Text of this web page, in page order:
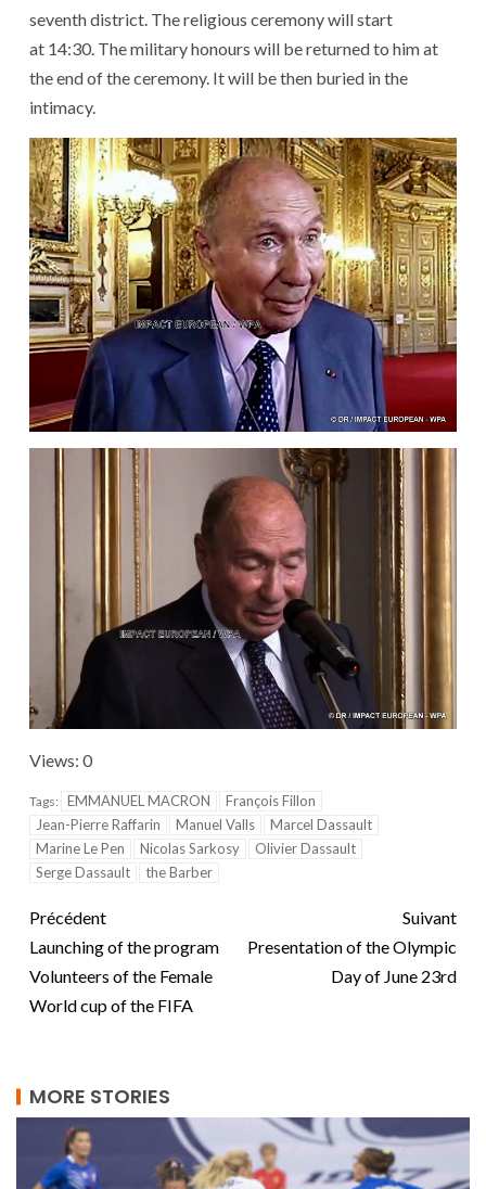
seventhdistrict Thereligious ceremonywill start
at 14:30 Themilitaryhonours will be returnedto himat
the end oftheceremony. Itwill be then buried inthe
intimacy.
Views: 0
Tags: EMMANUEL MACRON
François Fillon
Jean-Pierre Raffarin
Manuel Valls
Marcel Dassault
Marine Le Pen
Nicolas Sarkosy
Olivier Dassault
Serge Dassault
the Barber
Précédent
Launching of the program
Volunteers of the Female
World cup of the FIFA
Suivant
Presentation of the Olympic
Day of June 23rd
MORE STORIES